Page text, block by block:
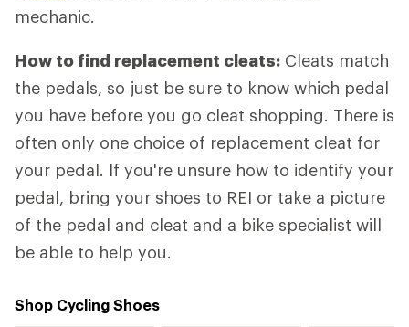
mechanic.
How to find replacement cleats: Cleats match
the pedals, so just be sure to know which pedal
you have before you go cleat shopping. There is
often only one choice of replacement cleat for
your pedal. If you're unsure how to identify your
pedal, bring your shoes to REI or take a picture
of the pedal and cleat and a bike specialist will
be able to help you.
Shop Cycling Shoes